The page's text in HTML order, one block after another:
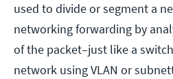
used to divide or segment a
networking forwarding by
of the packet–just like a
network using VLAN or